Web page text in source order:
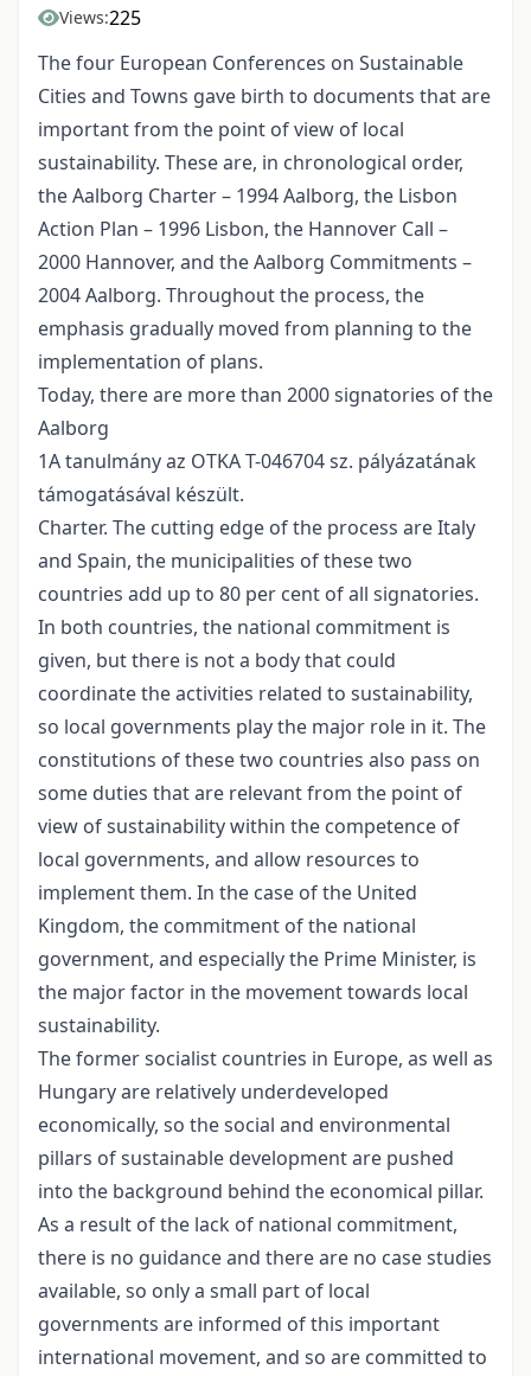
Views:225
The four European Conferences on Sustainable
Cities and Towns gave birth to documents that are
important from the point of view of local
sustainability. These are, in chronological order,
the Aalborg Charter – 1994 Aalborg, the Lisbon
Action Plan – 1996 Lisbon, the Hannover Call –
2000 Hannover, and the Aalborg Commitments –
2004 Aalborg. Throughout the process, the
emphasis gradually moved from planning to the
implementation of plans.
Today, there are more than 2000 signatories of the
Aalborg
1A tanulmány az OTKA T-046704 sz. pályázatának
támogatásával készült.
Charter. The cutting edge of the process are Italy
and Spain, the municipalities of these two
countries add up to 80 per cent of all signatories.
In both countries, the national commitment is
given, but there is not a body that could
coordinate the activities related to sustainability,
so local governments play the major role in it. The
constitutions of these two countries also pass on
some duties that are relevant from the point of
view of sustainability within the competence of
local governments, and allow resources to
implement them. In the case of the United
Kingdom, the commitment of the national
government, and especially the Prime Minister, is
the major factor in the movement towards local
sustainability.
The former socialist countries in Europe, as well as
Hungary are relatively underdeveloped
economically, so the social and environmental
pillars of sustainable development are pushed
into the background behind the economical pillar.
As a result of the lack of national commitment,
there is no guidance and there are no case studies
available, so only a small part of local
governments are informed of this important
international movement, and so are committed to